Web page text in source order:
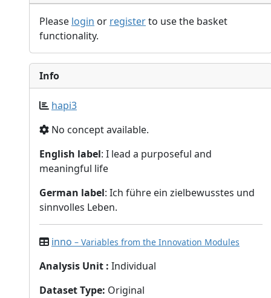
Please login or registerto use the basket
functionality.
Info
hapi3
No concept available.
English label: I lead a purposeful and
meaningful life
German label: Ich führe ein zielbewusstes und
sinnvolles Leben.
inno – Variables from the Innovation Modules
Analysis Unit : Individual
Dataset Type: Original